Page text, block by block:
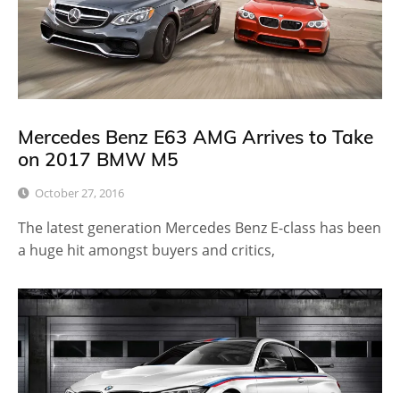
Mercedes Benz E63 AMG Arrives to Take
on 2017 BMW M5
October 27, 2016
The latest generation Mercedes Benz E-class has been
a huge hit amongst buyers and critics,